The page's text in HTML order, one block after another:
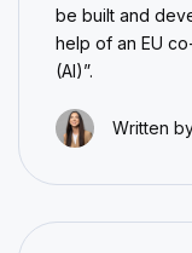
be built and
help of an EU
(AI)”.
Written